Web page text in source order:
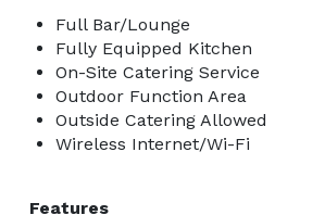
Full Bar/Lounge
Fully Equipped Kitchen
On-Site Catering Service
Outdoor Function Area
Outside Catering Allowed
Wireless Internet/Wi-Fi
Features